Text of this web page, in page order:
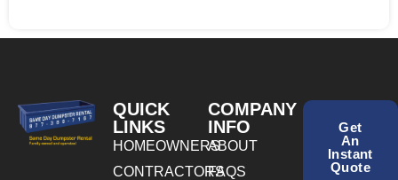
QUICK
LINKS
HOMEOWNERS
CONTRACTORS
COMPANY
INFO
ABOUT
FAQS
Get
An
Instant
Quote